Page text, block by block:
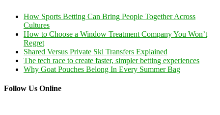
How Sports Betting Can Bring People Together Across
Cultures
How to Choose a Window Treatment Company You Won’t
Regret
Shared Versus Private Ski Transfers Explained
The tech race to create faster, simpler betting experiences
Why Goat Pouches Belong In Every Summer Bag
Follow Us Online